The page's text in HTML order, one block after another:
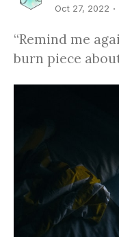
Oct 27, 2022
“Remind me
burn piece